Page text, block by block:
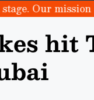
mission is
hit